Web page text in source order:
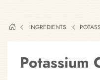
INGREDIENTS
Potassium